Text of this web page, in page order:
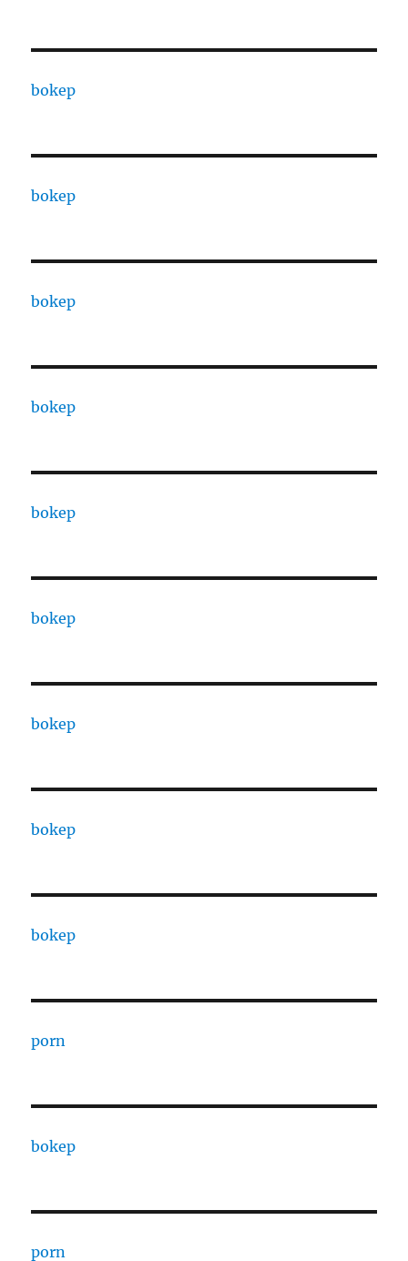
bokep
bokep
bokep
bokep
bokep
bokep
bokep
bokep
bokep
porn
bokep
porn